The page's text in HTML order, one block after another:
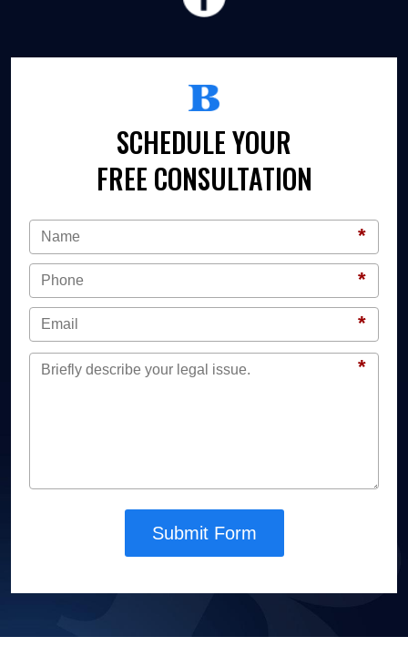
SCHEDULE YOUR
FREE CONSULTATION
*
*
*
*
Submit Form